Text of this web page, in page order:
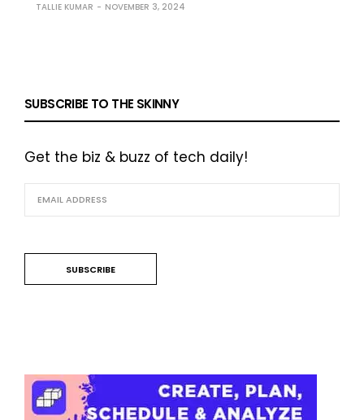
TALLIE KUMAR NOVEMBER 3, 2024
SUBSCRIBE TO THE SKINNY
Get the biz & buzz of tech daily!